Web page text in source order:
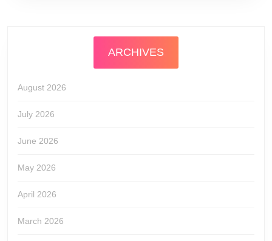
ARCHIVES
August 2026
July 2026
June 2026
May 2026
April 2026
March 2026